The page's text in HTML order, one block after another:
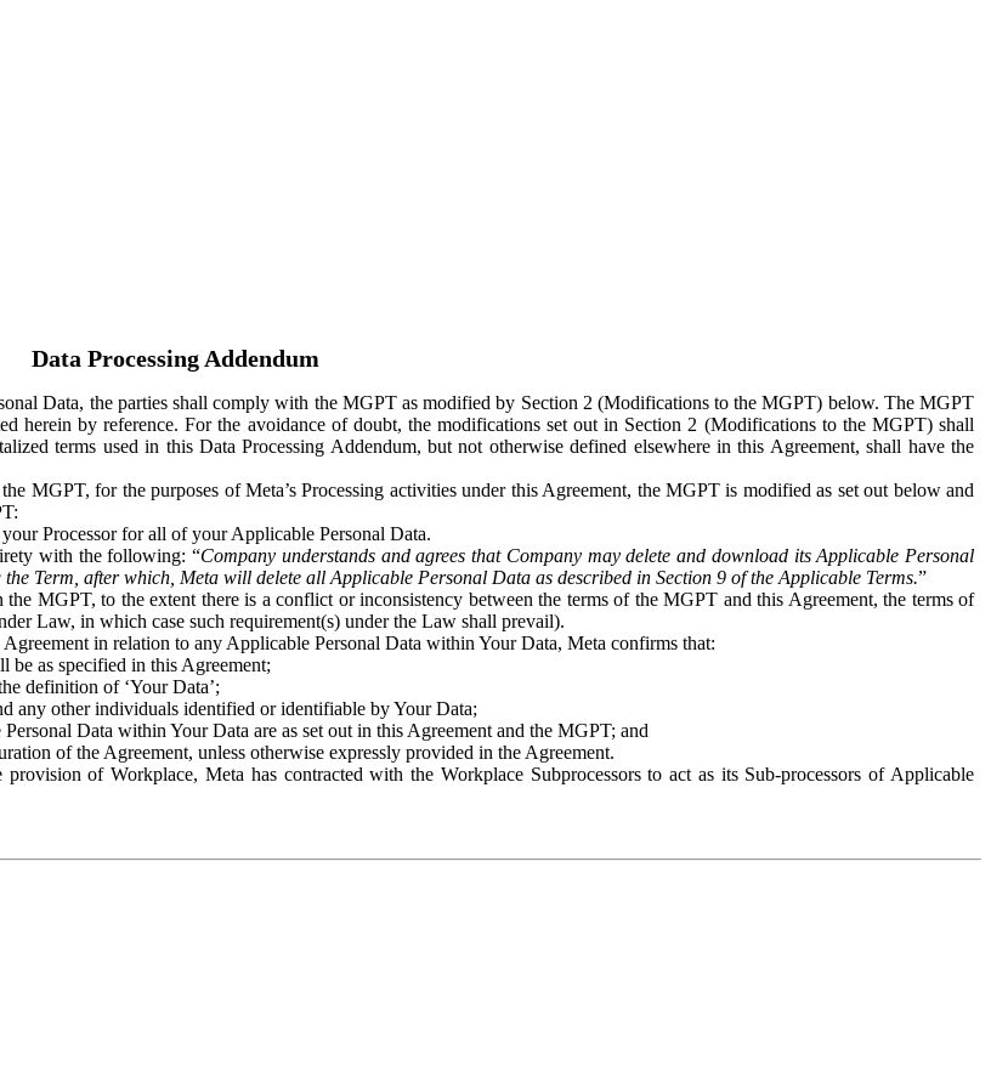
Data Processing Addendum
Data, the parties shall comply with the MGPT as modified by Section 2 (Modifications to the MGPT) below. The MGPT
herein by reference. For the avoidance of doubt, the modifications set out in Section 2 (Modifications to the MGPT) shall
terms used in this Data Processing Addendum, but not otherwise defined elsewhere in this Agreement, shall have the
MGPT, for the purposes of Meta’s Processing activities under this Agreement, the MGPT is modified as set out below and
Processor for all of your Applicable Personal Data.
with the following: “Company understands and agrees that Company may delete and download its Applicable Personal
Term, after which, Meta will delete all Applicable Personal Data as described in Section 9 of the Applicable Terms.”
MGPT, to the extent there is a conflict or inconsistency between the terms of the MGPT and this Agreement, the terms of
Law, in which case such requirement(s) under the Law shall prevail).
in relation to any Applicable Personal Data within Your Data, Meta confirms that:
be as specified in this Agreement;
definition of ‘Your Data’;
any other individuals identified or identifiable by Your Data;
Data within Your Data are as set out in this Agreement and the MGPT; and
of the Agreement, unless otherwise expressly provided in the Agreement.
of Workplace, Meta has contracted with the Workplace Subprocessors to act as its Sub-processors of Applicable